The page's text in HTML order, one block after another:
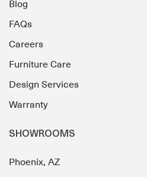
Blog
FAQs
Careers
Furniture Care
Design Services
Warranty
SHOWROOMS
Phoenix, AZ